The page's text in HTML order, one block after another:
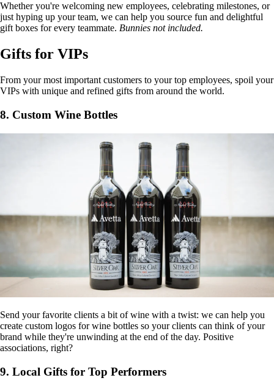
Whether you're welcoming new employees, celebrating milestones, or
just hyping up your team, we can help you source fun and delightful
gift boxes for every teammate. Bunnies not included.
Gifts for VIPs
From your most important customers to your top employees, spoil your
VIPs with unique and refined gifts from around the world.
8. Custom Wine Bottles
Send your favorite clients a bit of wine with a twist: we can help you
create custom logos for wine bottles so your clients can think of your
brand while they're unwinding at the end of the day. Positive
associations, right?
9. Local Gifts for Top Performers